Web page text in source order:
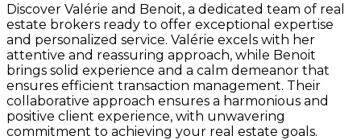
Discover Valérie and Benoit, a dedicated team of real
estate brokers ready to offer exceptional expertise
and personalized service. Valérie excels with her
attentive and reassuring approach, while Benoit
brings solid experience and a calm demeanor that
ensures efficient transaction management. Their
collaborative approach ensures a harmonious and
positive client experience, with unwavering
commitment to achieving your real estate goals.